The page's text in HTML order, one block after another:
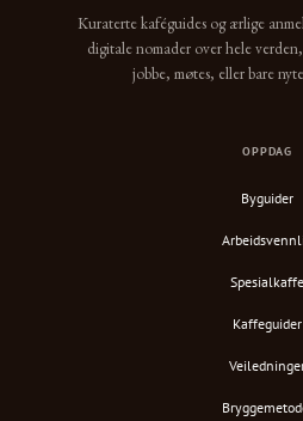
Kuraterte kaféguides og ærlige
digitale nomader over hele
jobbe, møtes, eller bare
OPPDAG
Byguider
Spesialkaffe
Kaffeguider